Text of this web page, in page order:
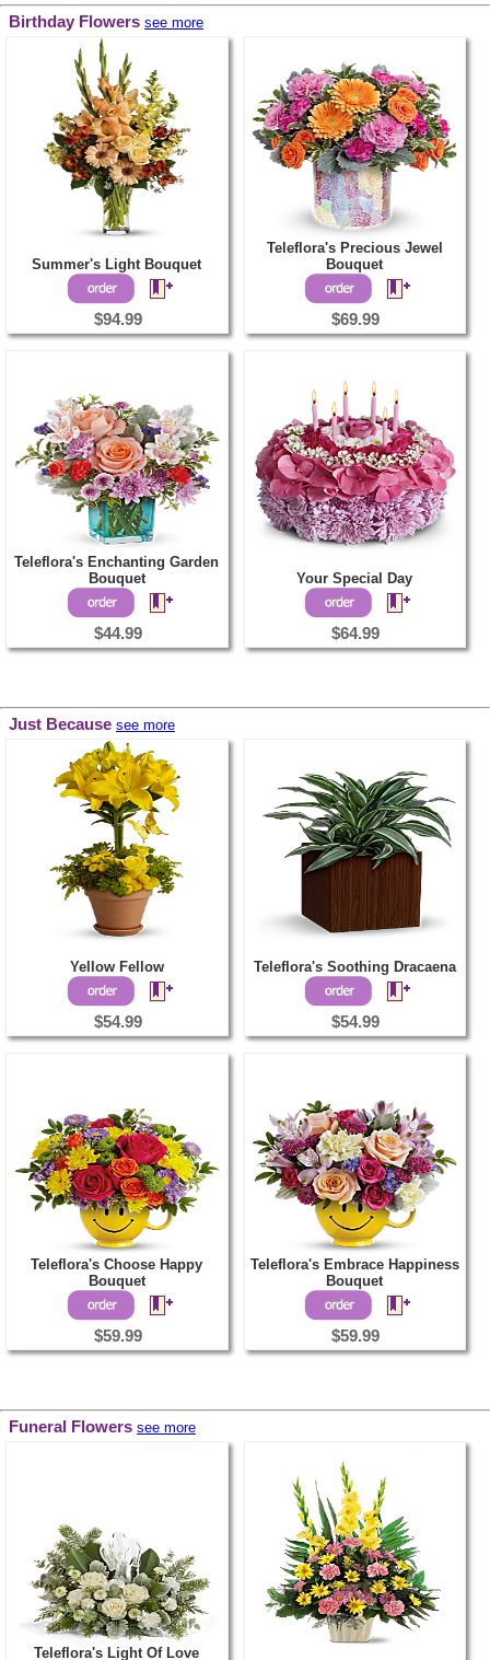
Birthday Flowers see more
Summer's Light Bouquet
$94.99
Teleflora's Precious Jewel
Bouquet
$69.99
Teleflora's Enchanting Garden
Bouquet
$44.99
Your Special Day
$64.99
Just Because see more
Yellow Fellow
$54.99
Teleflora's Soothing Dracaena
$54.99
Teleflora's Choose Happy
Bouquet
$59.99
Teleflora's Embrace Happiness
Bouquet
$59.99
Funeral Flowers see more
Teleflora's Light Of Love